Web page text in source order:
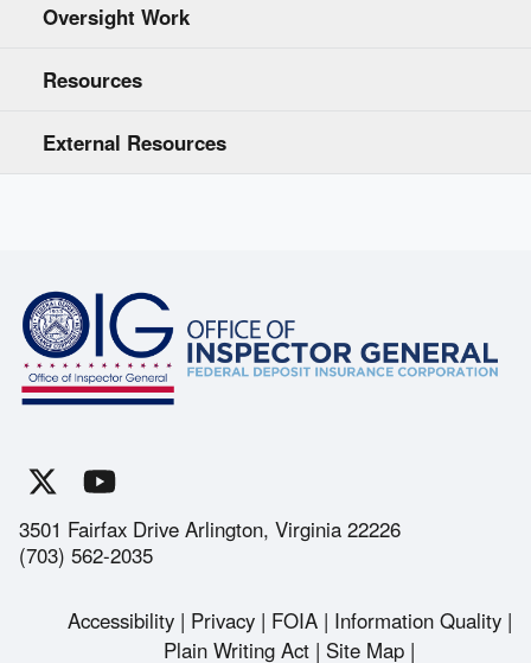
Oversight Work
Resources
External Resources
3501 Fairfax Drive Arlington, Virginia 22226
(703) 562-2035
Accessibility Privacy FOIA
Information Quality
Plain Writing Act
Site Map